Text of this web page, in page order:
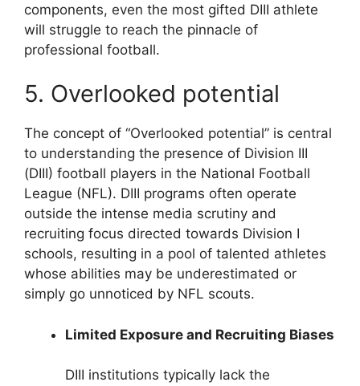
components, even the most gifted DIII athlete
will struggle to reach the pinnacle of
professional football.
5. Overlooked potential
The concept of “Overlooked potential” is central
to understanding the presence of Division III
(DIII) football players in the National Football
League (NFL). DIII programs often operate
outside the intense media scrutiny and
recruiting focus directed towards Division I
schools, resulting in a pool of talented athletes
whose abilities may be underestimated or
simply go unnoticed by NFL scouts.
Limited Exposure and Recruiting Biases
DIII institutions typically lack the